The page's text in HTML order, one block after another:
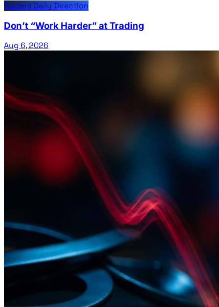
Traders Daily Direction
Don’t “Work Harder” at Trading
Aug 6, 2026